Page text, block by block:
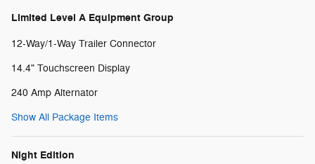
Limited Level A Equipment Group
12-Way/1-Way Trailer Connector
14.4" Touchscreen Display
240 Amp Alternator
Show All Package Items
Night Edition